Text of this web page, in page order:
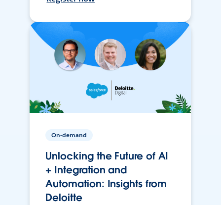
On-demand
Unlocking the Future of AI
+ Integration and
Automation: Insights from
Deloitte